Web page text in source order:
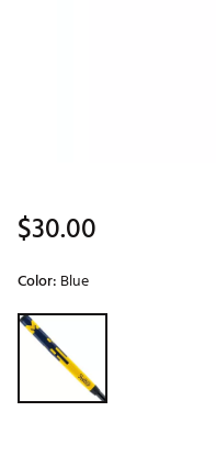
$30.00
Color: Blue
Selectable group